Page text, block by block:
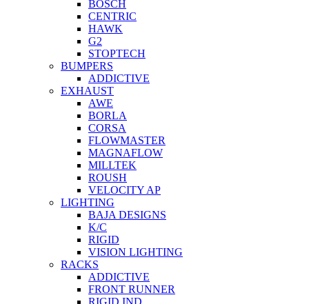
BOSCH
CENTRIC
HAWK
G2
STOPTECH
BUMPERS
ADDICTIVE
EXHAUST
AWE
BORLA
CORSA
FLOWMASTER
MAGNAFLOW
MILLTEK
ROUSH
VELOCITY AP
LIGHTING
BAJA DESIGNS
K/C
RIGID
VISION LIGHTING
RACKS
ADDICTIVE
FRONT RUNNER
RIGID IND